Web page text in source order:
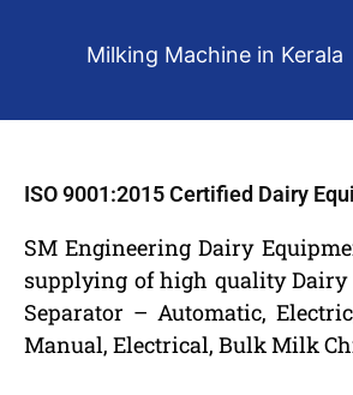
Milking Machine in Kerala
ISO 9001:2015 Certified Dairy
SM Engineering Dairy
supplying of high quality
Separator – Automatic,
Manual, Electrical, Bulk Milk